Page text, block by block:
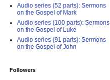
Audio series (52 parts): Sermons
on the Gospel of Mark
Audio series (100 parts): Sermons
on the Gospel of Luke
Audio series (91 parts): Sermons
on the Gospel of John
Followers